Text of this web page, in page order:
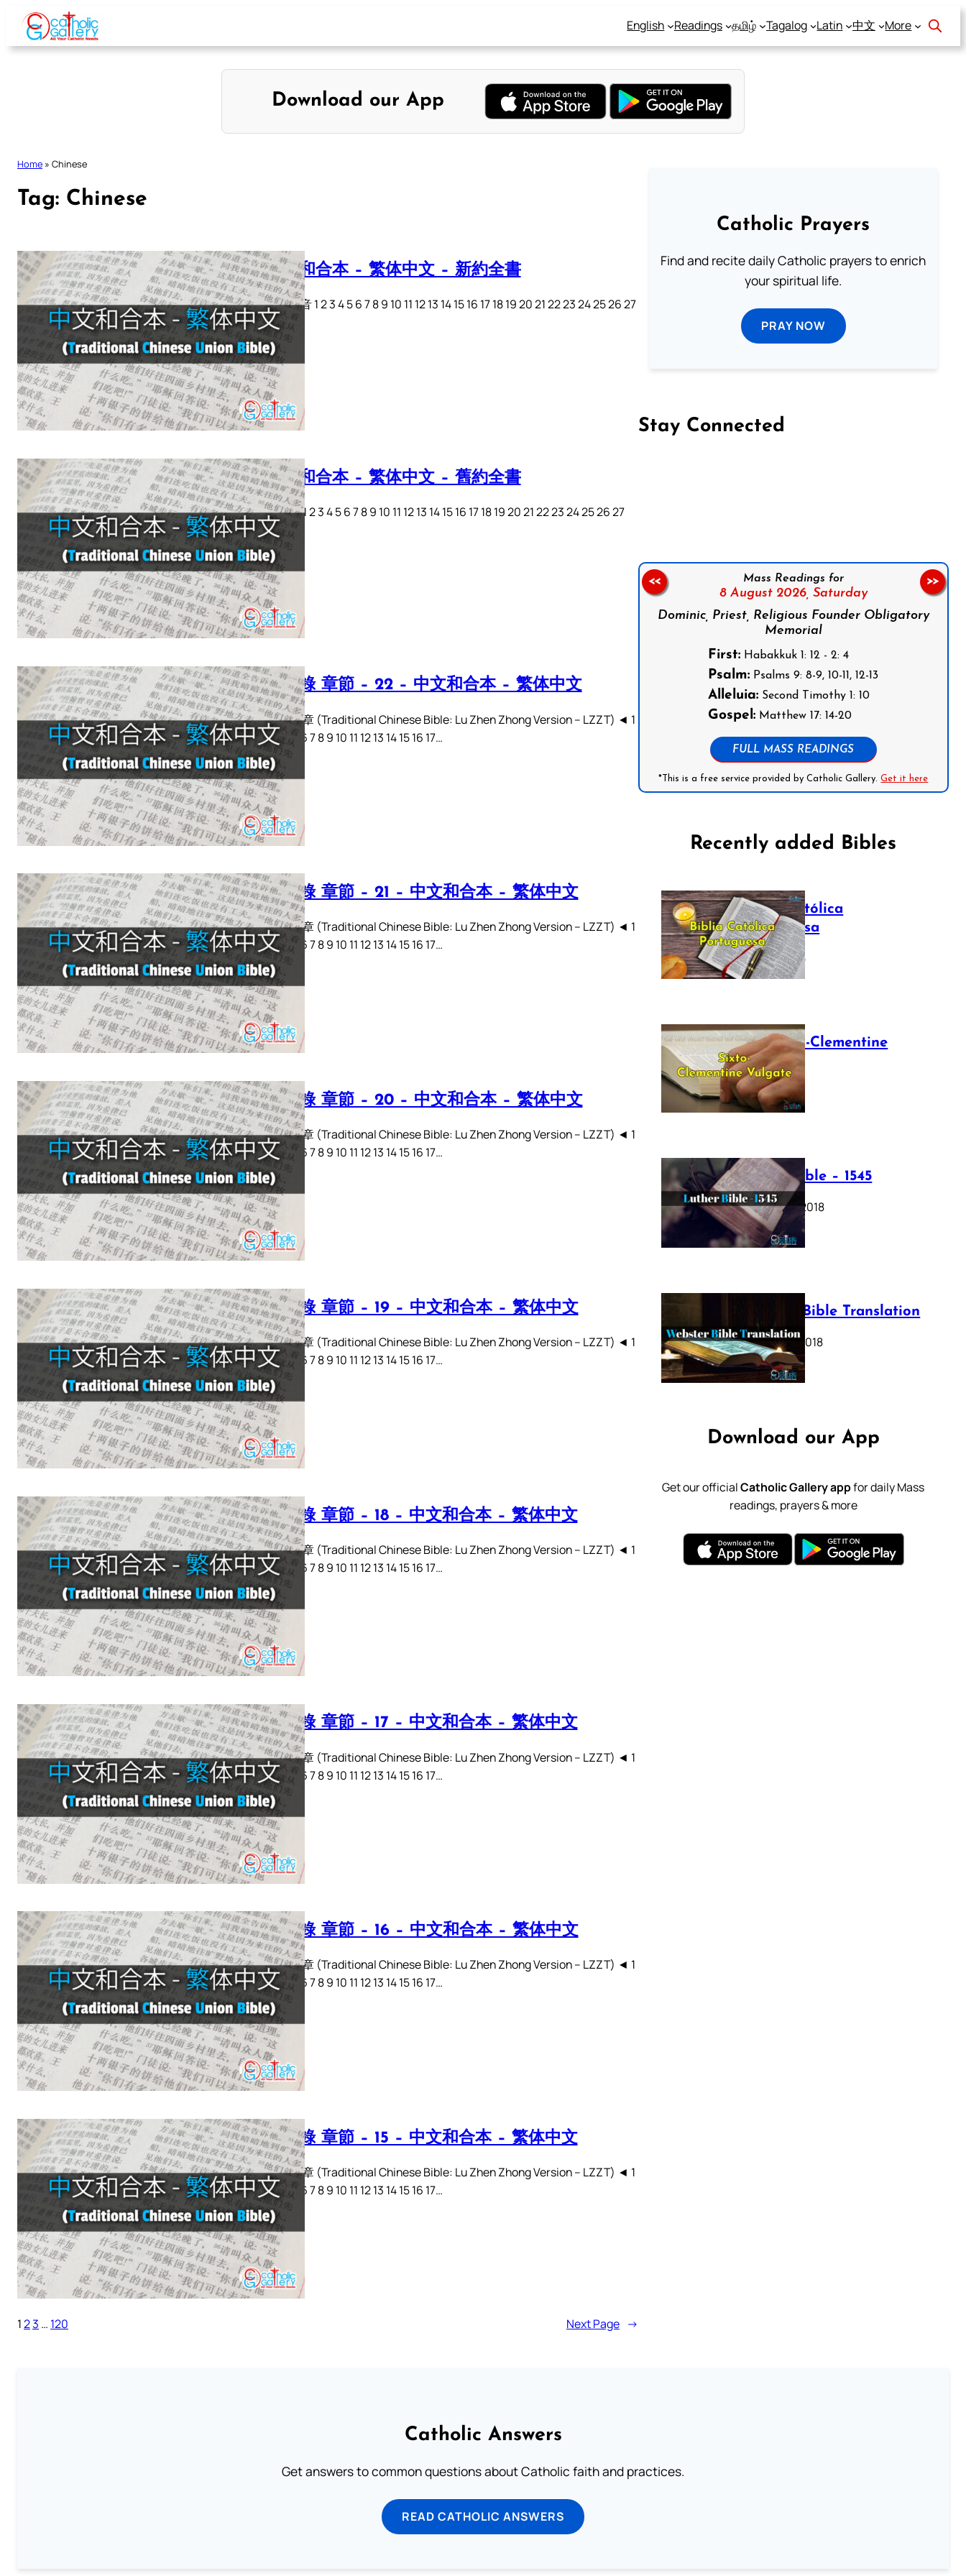
Skip
content
English Readings தமிழ் Tagalog Latin 中文 More
Download our App
Home » Chinese
Tag: Chinese
中文和合本 – 繁体中文 – 新約全書
馬太福音 1 2 3 4 5 6 7 8 9 10 11 12 13 14 15 16 17 18 19 20 21 22 23 24 25 26 27
28…
中文和合本 – 繁体中文 – 舊約全書
創世記 1 2 3 4 5 6 7 8 9 10 11 12 13 14 15 16 17 18 19 20 21 22 23 24 25 26 27
28…
啟示錄 章節 – 22 – 中文和合本 – 繁体中文
啟示錄 章 (Traditional Chinese Bible: Lu Zhen Zhong Version – LZZT) ◄ 1
2 3 4 5 6 7 8 9 10 11 12 13 14 15 16 17…
啟示錄 章節 – 21 – 中文和合本 – 繁体中文
啟示錄 章 (Traditional Chinese Bible: Lu Zhen Zhong Version – LZZT) ◄ 1
2 3 4 5 6 7 8 9 10 11 12 13 14 15 16 17…
啟示錄 章節 – 20 – 中文和合本 – 繁体中文
啟示錄 章 (Traditional Chinese Bible: Lu Zhen Zhong Version – LZZT) ◄ 1
2 3 4 5 6 7 8 9 10 11 12 13 14 15 16 17…
啟示錄 章節 – 19 – 中文和合本 – 繁体中文
啟示錄 章 (Traditional Chinese Bible: Lu Zhen Zhong Version – LZZT) ◄ 1
2 3 4 5 6 7 8 9 10 11 12 13 14 15 16 17…
啟示錄 章節 – 18 – 中文和合本 – 繁体中文
啟示錄 章 (Traditional Chinese Bible: Lu Zhen Zhong Version – LZZT) ◄ 1
2 3 4 5 6 7 8 9 10 11 12 13 14 15 16 17…
啟示錄 章節 – 17 – 中文和合本 – 繁体中文
啟示錄 章 (Traditional Chinese Bible: Lu Zhen Zhong Version – LZZT) ◄ 1
2 3 4 5 6 7 8 9 10 11 12 13 14 15 16 17…
啟示錄 章節 – 16 – 中文和合本 – 繁体中文
啟示錄 章 (Traditional Chinese Bible: Lu Zhen Zhong Version – LZZT) ◄ 1
2 3 4 5 6 7 8 9 10 11 12 13 14 15 16 17…
啟示錄 章節 – 15 – 中文和合本 – 繁体中文
啟示錄 章 (Traditional Chinese Bible: Lu Zhen Zhong Version – LZZT) ◄ 1
2 3 4 5 6 7 8 9 10 11 12 13 14 15 16 17…
123 … 120 Next Page →
Catholic Prayers
Find and recite daily Catholic prayers to enrich
your spiritual life.
PRAY NOW
Stay Connected
Mass Readings for
8 August 2026, Saturday
Dominic, Priest, Religious Founder Obligatory
Memorial
First: Habakkuk 1: 12 - 2: 4
Psalm: Psalms 9: 8-9, 10-11, 12-13
Alleluia: Second Timothy 1: 10
Gospel: Matthew 17: 14-20
FULL MASS READINGS
*This is a free service provided by Catholic Gallery.Get it here
<< >>
Recently added Bibles
Bíblia Católica
Portuguesa
July 16, 2025
The Sixto-Clementine
Vulgate
July 12, 2025
Luther Bible – 1545
October 17, 2018
Webster Bible Translation
October 11, 2018
Download our App
Get our officialCatholic Gallery appfor daily Mass
readings, prayers & more
Catholic Answers
Get answers to common questions about Catholic faith and practices.
READ CATHOLIC ANSWERS